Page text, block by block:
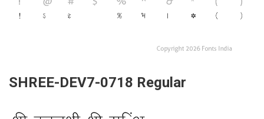
SHREE-DEV7-0718 Regular